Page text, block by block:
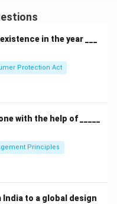
in the year ___
Protection Act
with the help of _____
Principles
India to a global design